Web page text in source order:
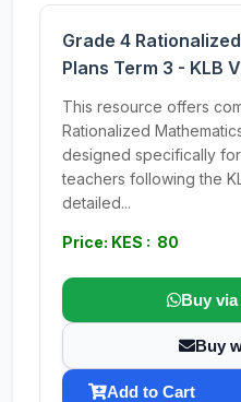
Grade 4
Plans Term 3 - KLB
This resource offers
Rationalized
designed specifically
teachers following the
detailed...
Price: KES : 80
Buy
Buy
Add to Cart